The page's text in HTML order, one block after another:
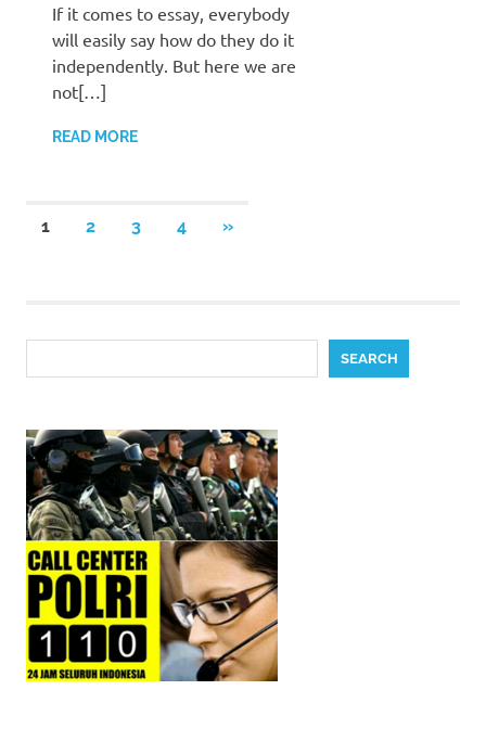
If it comes to essay, everybody
will easily say how do they do it
independently. But here we are
not[…]
READ MORE
Posts
1 2 3 4
NEXT
»
SEARCH